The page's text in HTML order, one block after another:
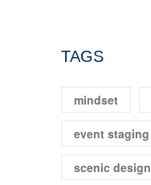
TAGS
mindset
event staging
scenic design